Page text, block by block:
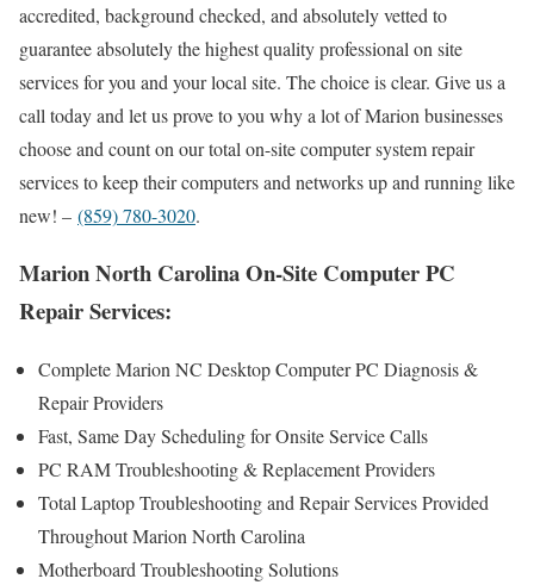
accredited, background checked, and absolutely vetted to
guarantee absolutely the highest quality professional on site
services for you and your local site. The choice is clear. Give us a
call today and let us prove to you why a lot of Marion businesses
choose and count on our total on-site computer system repair
services to keep their computers and networks up and running like
new! – (859) 780-3020.
Marion North Carolina On-Site Computer PC
Repair Services:
Complete Marion NC Desktop Computer PC Diagnosis &
Repair Providers
Fast, Same Day Scheduling for Onsite Service Calls
PC RAM Troubleshooting & Replacement Providers
Total Laptop Troubleshooting and Repair Services Provided
Throughout Marion North Carolina
Motherboard Troubleshooting Solutions